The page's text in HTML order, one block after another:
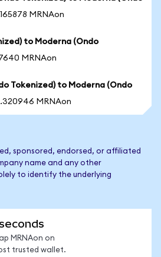
MRNAon
to Moderna (Ondo
MRNAon
Tokenized) to Moderna (Ondo
MRNAon
sponsored, endorsed, or affiliated
name and any other
to identify the underlying
MRNAon on
trusted wallet.